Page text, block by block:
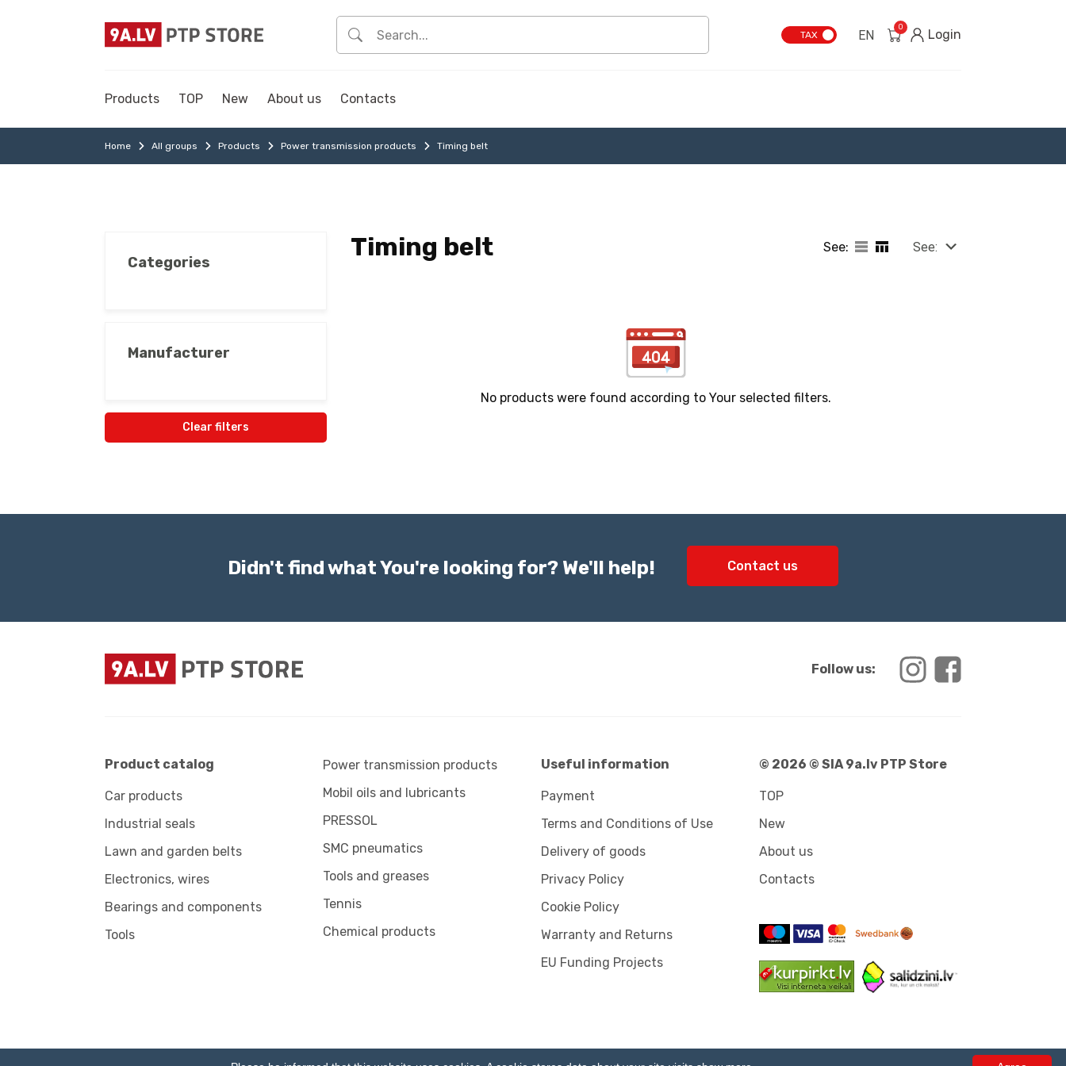
TAX EN
0
Login
Products TOP New About us Contacts
Home All groups Products Power transmission products Timing belt
Categories
Manufacturer
Clear filters
Timing belt See: See:
No products were found according to Your selected filters.
Didn't find what You're looking for? We'll help! Contact us
Follow us:
Product catalog
Car products
Industrial seals
Lawn and garden belts
Electronics, wires
Bearings and components
Tools
Power transmission products
Mobil oils and lubricants
PRESSOL
SMC pneumatics
Tools and greases
Tennis
Chemical products
Useful information
Payment
Terms and Conditions of Use
Delivery of goods
Privacy Policy
Cookie Policy
Warranty and Returns
EU Funding Projects
© 2026 © SIA 9a.lv PTP Store
TOP
New
About us
Contacts